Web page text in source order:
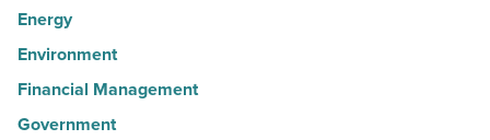
Energy
Environment
Financial Management
Government